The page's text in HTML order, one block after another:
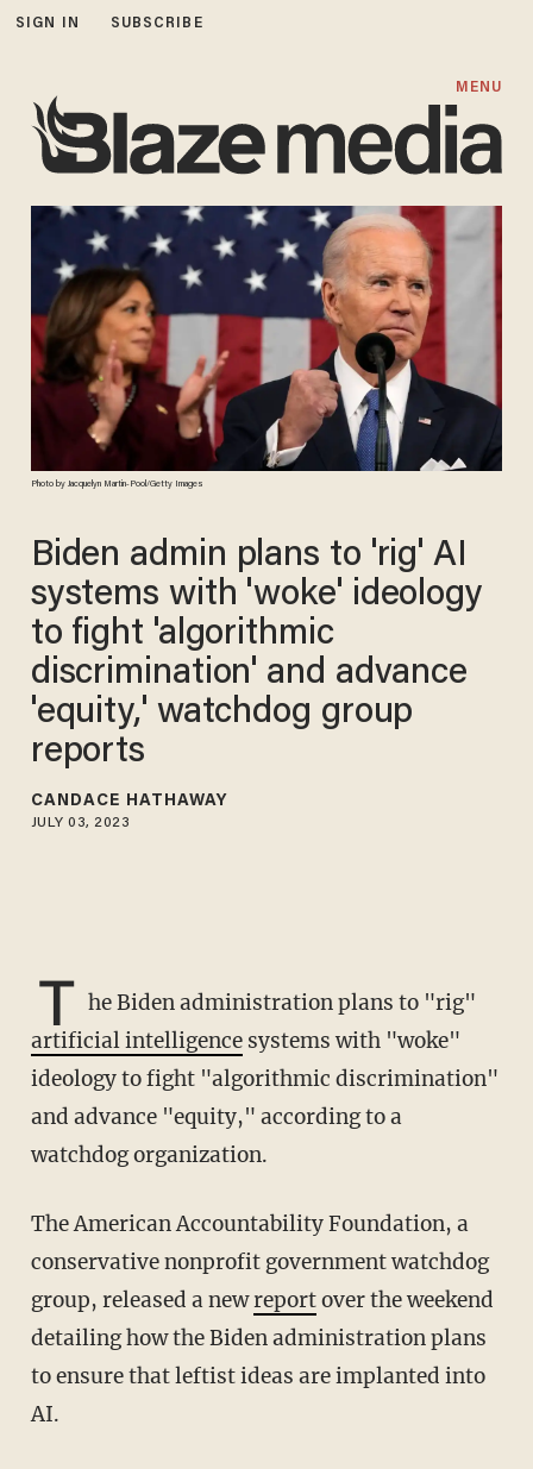
SIGN IN SUBSCRIBE
MENU
Photo by Jacquelyn Martin-Pool/Getty Images
Biden admin plans to 'rig' AI
systems with 'woke' ideology
to fight 'algorithmic
discrimination' and advance
'equity,' watchdog group
reports
CANDACE HATHAWAY
JULY 03, 2023
T he Biden administration plans to "rig"
artificial intelligencesystems with "woke"
ideology to fight "algorithmic discrimination"
and advance "equity," according to a
watchdog organization.
The American Accountability Foundation, a
conservative nonprofit government watchdog
group, released a newreportover the weekend
detailing how the Biden administration plans
to ensure that leftist ideas are implanted into
AI.